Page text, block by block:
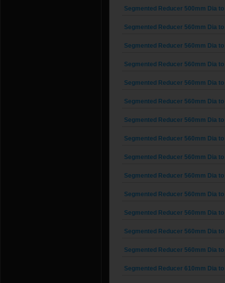
Segmented Reducer 500mm Dia
Segmented Reducer 560mm Dia
Segmented Reducer 560mm Dia
Segmented Reducer 560mm Dia
Segmented Reducer 560mm Dia
Segmented Reducer 560mm Dia
Segmented Reducer 560mm Dia
Segmented Reducer 560mm Dia
Segmented Reducer 560mm Dia
Segmented Reducer 560mm Dia
Segmented Reducer 560mm Dia
Segmented Reducer 560mm Dia
Segmented Reducer 560mm Dia
Segmented Reducer 560mm Dia
Segmented Reducer 610mm Dia